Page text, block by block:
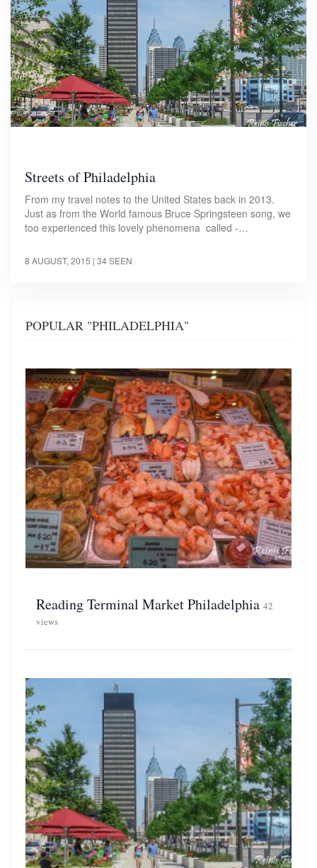
Streets of Philadelphia
From my travel notes to the United States back in 2013.
Just as from the World famous Bruce Springsteen song, we
too experienced this lovely phenomena called -…
8 AUGUST, 2015 | 34 SEEN
POPULAR "PHILADELPHIA"
Reading Terminal Market Philadelphia 42
views